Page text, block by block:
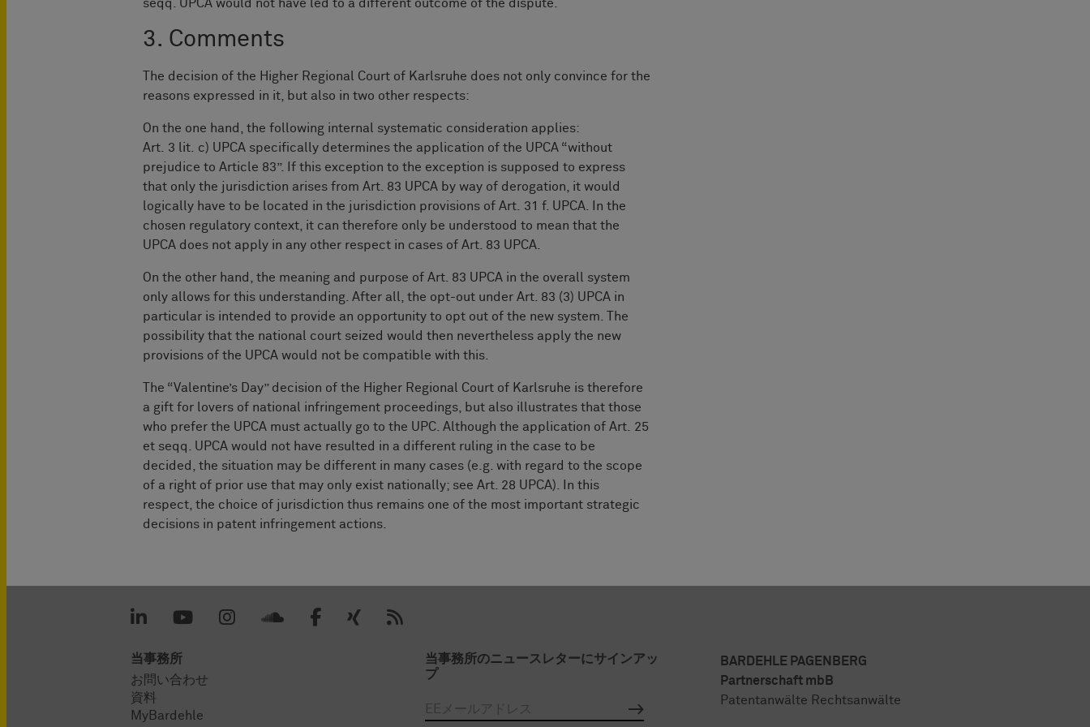
seqq. UPCA would not have led to a different outcome of the dispute.
3. Comments
The decision of the Higher Regional Court of Karlsruhe does not only convince for the
reasons expressed in it, but also in two other respects:
On the one hand, the following internal systematic consideration applies:
Art. 3 lit. c) UPCA specifically determines the application of the UPCA “without
prejudice to Article 83”. If this exception to the exception is supposed to express
that only the jurisdiction arises from Art. 83 UPCA by way of derogation, it would
logically have to be located in the jurisdiction provisions of Art. 31 f. UPCA. In the
chosen regulatory context, it can therefore only be understood to mean that the
UPCA does not apply in any other respect in cases of Art. 83 UPCA.
On the other hand, the meaning and purpose of Art. 83 UPCA in the overall system
only allows for this understanding. After all, the opt-out under Art. 83 (3) UPCA in
particular is intended to provide an opportunity to opt out of the new system. The
possibility that the national court seized would then nevertheless apply the new
provisions of the UPCA would not be compatible with this.
The “Valentine’s Day” decision of the Higher Regional Court of Karlsruhe is therefore
a gift for lovers of national infringement proceedings, but also illustrates that those
who prefer the UPCA must actually go to the UPC. Although the application of Art. 25
et seqq. UPCA would not have resulted in a different ruling in the case to be
decided, the situation may be different in many cases (e.g. with regard to the scope
of a right of prior use that may only exist nationally; see Art. 28 UPCA). In this
respect, the choice of jurisdiction thus remains one of the most important strategic
decisions in patent infringement actions.
当事務所
お問い合わせ
資料
MyBardehle
当事務所のニュースレターにサインアッ
プ
BARDEHLE PAGENBERG
Partnerschaft mbB
Patentanwälte Rechtsanwälte